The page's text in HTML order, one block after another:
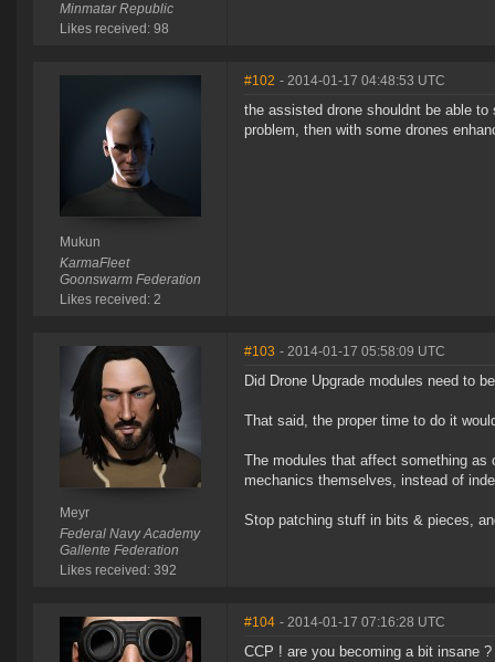
Minmatar Republic
Likes received: 98
Mukun
KarmaFleet
Goonswarm Federation
Likes received: 2
#102 - 2014-01-17 04:48:53 UTC
the assisted drone shouldnt be able
problem, then with some drones
Meyr
Federal Navy Academy
Gallente Federation
Likes received: 392
#103 - 2014-01-17 05:58:09 UTC
Did Drone Upgrade modules need to
That said, the proper time to do it
The modules that affect something as
mechanics themselves, instead of
Stop patching stuff in bits & pieces,
#104 - 2014-01-17 07:16:28 UTC
CCP ! are you becoming a bit insane